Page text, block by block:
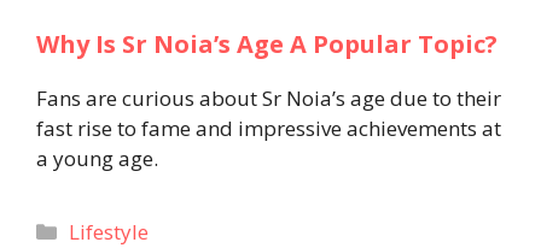
Why Is Sr Noia’s Age A Popular Topic?
Fans are curious about Sr Noia’s age due to their
fast rise to fame and impressive achievements at
a young age.
Categories
Lifestyle